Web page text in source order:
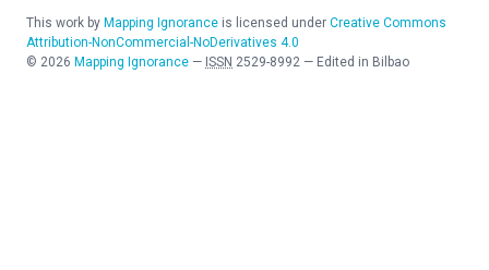
This work by Mapping Ignorance is licensed under Creative Commons
Attribution-NonCommercial-NoDerivatives 4.0
© 2026 Mapping Ignorance — ISSN 2529-8992 — Edited in Bilbao